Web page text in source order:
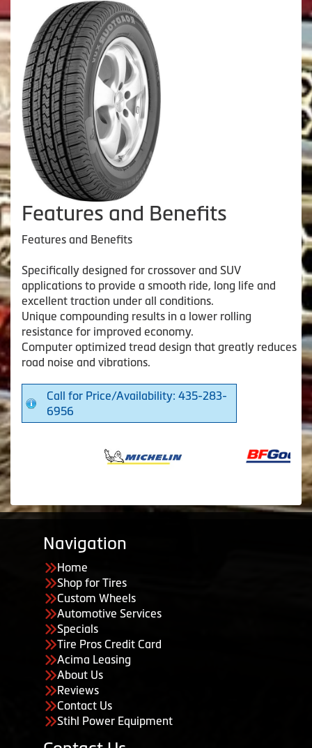
Features and Benefits
Features and Benefits
Specifically designed for crossover and SUV
applications to provide a smooth ride, long life and
excellent traction under all conditions.
Unique compounding results in a lower rolling
resistance for improved economy.
Computer optimized tread design that greatly reduces
road noise and vibrations.
Call for Price/Availability: 435-283-
6956
Navigation
Home
Shop for Tires
Custom Wheels
Automotive Services
Specials
Tire Pros Credit Card
Acima Leasing
About Us
Reviews
Contact Us
Stihl Power Equipment